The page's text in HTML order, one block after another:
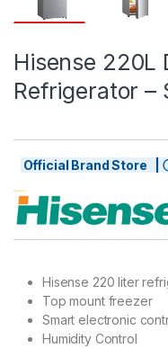
Hisense 220L
Refrigerator –
Official Brand Store |
Hisense 220 liter
Top mount freezer
Smart electronic
Humidity Control